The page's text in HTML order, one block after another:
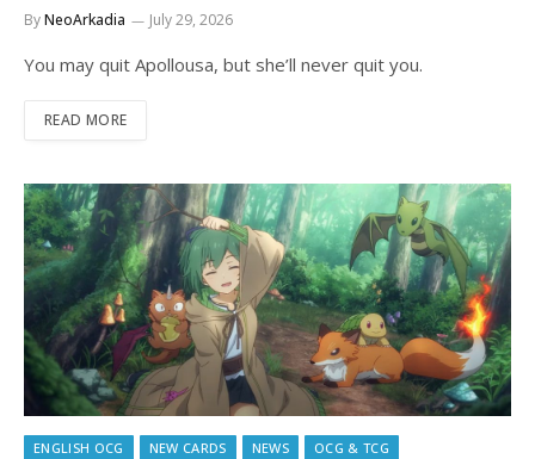
ByNeoArkadia July 29, 2026
You may quit Apollousa, but she’ll never quit you.
READ MORE
ENGLISH OCG NEW CARDS NEWS OCG & TCG